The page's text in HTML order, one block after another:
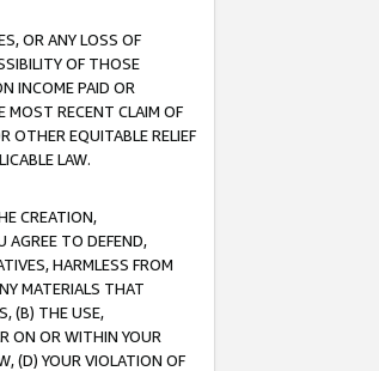
OR ANY LOSS OF
OF THOSE
INCOME PAID OR
MOST RECENT CLAIM OF
OTHER EQUITABLE RELIEF
LAW.
CREATION,
AGREE TO DEFEND,
HARMLESS FROM
MATERIALS THAT
(B) THE USE,
ON OR WITHIN YOUR
(D) YOUR VIOLATION OF